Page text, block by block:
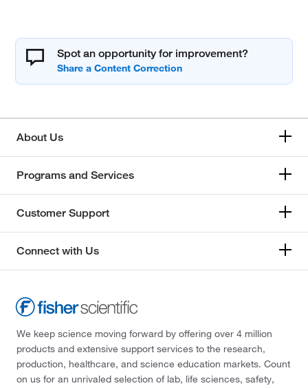
Spot an opportunity for improvement?
About Us
Programs and Services
Customer Support
Connect with Us
We keep science moving forward by offering over 4 million
products and extensive support services to the research,
production, healthcare, and science education markets. Count
on us for an unrivaled selection of lab, life sciences, safety,